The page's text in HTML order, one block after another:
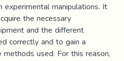
experimental manipulations. It
the necessary
and the different
correctly and to gain a
used. For this reason,